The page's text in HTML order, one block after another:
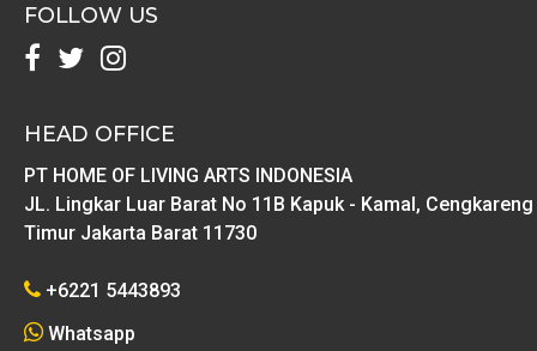
FOLLOW US
HEAD OFFICE
PT HOME OF LIVING ARTS INDONESIA
JL. Lingkar Luar Barat No 11B Kapuk - Kamal, Cengkareng
Timur Jakarta Barat 11730
+6221 5443893
Whatsapp